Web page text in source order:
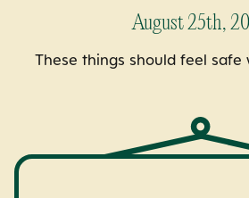
August 25th,
These things should feel safe